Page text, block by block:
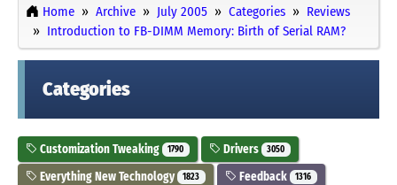
Home Archive July 2005 Categories
Reviews
Introduction to FB-DIMM Memory: Birth of Serial RAM?
Categories
Customization Tweaking 1790 Drivers 3050
Everything New Technology 1823 Feedback 1316